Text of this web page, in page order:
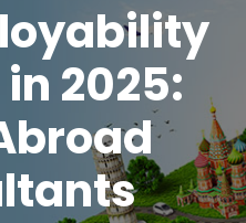
2025: